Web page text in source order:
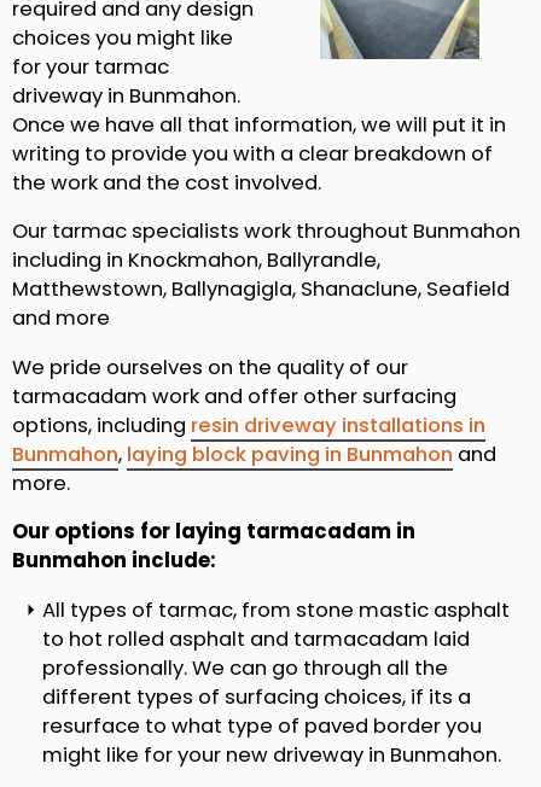
required and any design
choices you might like
for your tarmac
driveway in Bunmahon.
Once we have all that information, we will put it in
writing to provide you with a clear breakdown of
the work and the cost involved.
Our tarmac specialists work throughout Bunmahon
including in Knockmahon, Ballyrandle,
Matthewstown, Ballynagigla, Shanaclune, Seafield
and more
We pride ourselves on the quality of our
tarmacadam work and offer other surfacing
options, including resin driveway installations in
Bunmahon, laying block paving in Bunmahon and
more.
Our options for laying tarmacadam in
Bunmahon include:
All types of tarmac, from stone mastic asphalt
to hot rolled asphalt and tarmacadam laid
professionally. We can go through all the
different types of surfacing choices, if its a
resurface to what type of paved border you
might like for your new driveway in Bunmahon.